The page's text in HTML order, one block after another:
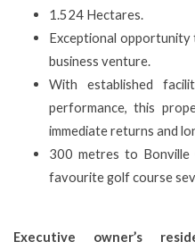
1.524 Hectares.
Exceptional opportunity
business venture.
With established
performance, this
immediate returns and
300 metres to Bonville
favourite golf course
Executive owner’s